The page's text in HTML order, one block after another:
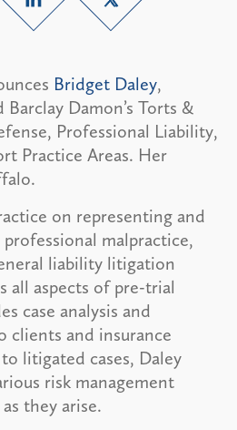
Bridget Daley,
Damon’s Torts &
Professional Liability,
Practice Areas. Her
on representing and
malpractice,
liability litigation
all aspects of pre-trial
case analysis and
clients and insurance
litigated cases, Daley
risk management
they arise.